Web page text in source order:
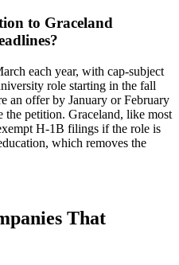
to Graceland
each year, with cap-subject
role starting in the fall
an offer by January or February
the petition. Graceland, like most
H-1B filings if the role is
which removes the
That